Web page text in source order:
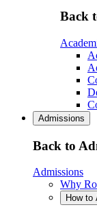
Back
Admissions
Back to
Admissions
Why
How to